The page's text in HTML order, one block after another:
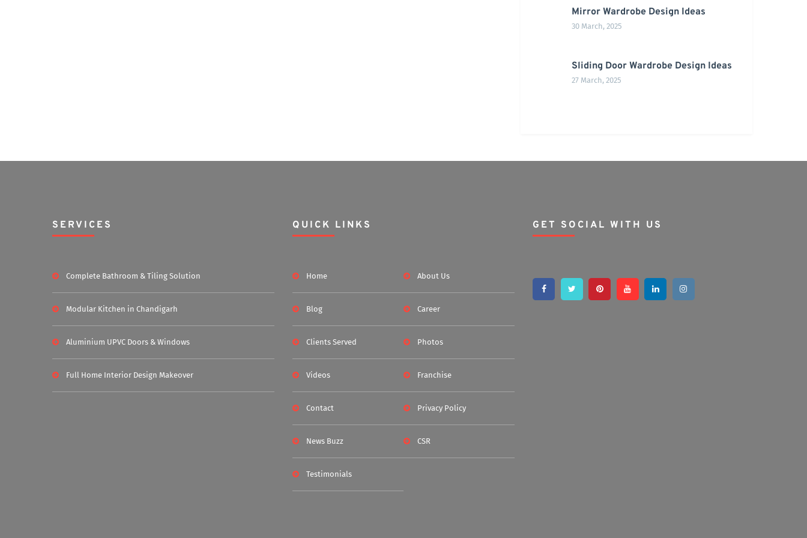
Mirror Wardrobe Design Ideas
30 March, 2025
Sliding Door Wardrobe Design Ideas
27 March, 2025
SERVICES
Complete Bathroom & Tiling Solution
Modular Kitchen in Chandigarh
Aluminium UPVC Doors & Windows
Full Home Interior Design Makeover
QUICK LINKS
Home About Us
Blog Career
Clients Served Photos
Videos Franchise
Contact Privacy Policy
News Buzz CSR
Testimonials
GET SOCIAL WITH US